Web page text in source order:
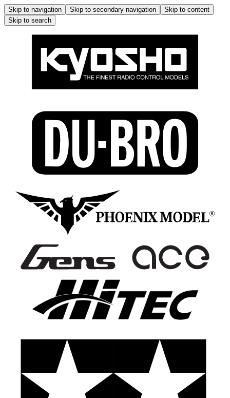
Skip to navigation Skip to secondary navigation
Skip to content
Skip to search